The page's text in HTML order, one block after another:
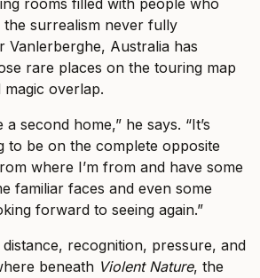
rooms filled with people who
surrealism never fully
Vanlerberghe, Australia has
rare places on the touring map
overlap.
second home,” he says. “It’s
to be on the complete opposite
where I’m from and have some
familiar faces and even some
forward to seeing again.”
recognition, pressure, and
beneath Violent Nature, the